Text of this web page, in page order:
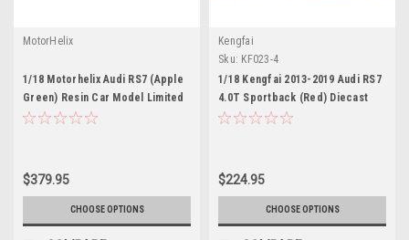
MotorHelix
1/18 Motorhelix Audi RS7 (Apple
Green) Resin Car Model Limited
99 Pieces
$379.95
CHOOSE OPTIONS
Kengfai
Sku: KF023-4
1/18 Kengfai 2013-2019 Audi RS7
4.0T Sportback (Red) Diecast
Car Model
$224.95
CHOOSE OPTIONS